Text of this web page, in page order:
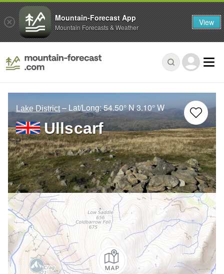
Lake District – Lat/Long:54.50° N3.10° W
Ullscarf
Mountain-Forecast App
Mountain Forecasts & Weather View